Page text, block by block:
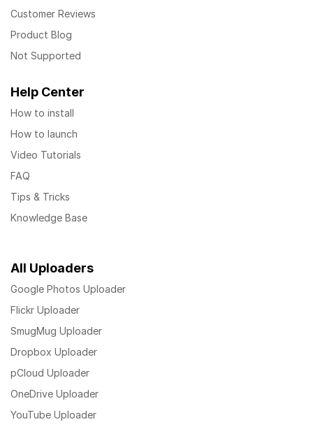
Customer Reviews
Product Blog
Not Supported
Help Center
How to install
How to launch
Video Tutorials
FAQ
Tips & Tricks
Knowledge Base
All Uploaders
Google Photos Uploader
Flickr Uploader
SmugMug Uploader
Dropbox Uploader
pCloud Uploader
OneDrive Uploader
YouTube Uploader